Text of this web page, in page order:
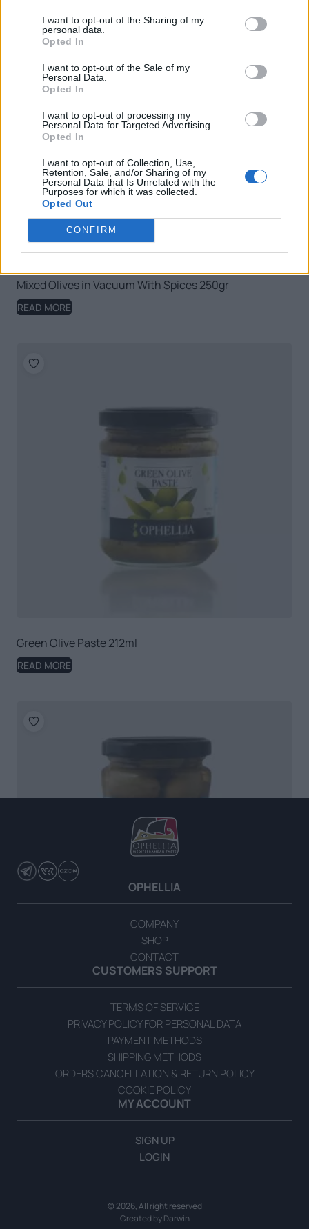
I want to opt-out of the Sharing of my
personal data.
Opted In
I want to opt-out of the Sale of my
Personal Data.
Opted In
I want to opt-out of processing my
Personal Data for Targeted Advertising.
Opted In
I want to opt-out of Collection, Use,
Retention, Sale, and/or Sharing of my
Personal Data that Is Unrelated with the
Purposes for which it was collected.
Opted Out
CONFIRM
Mixed Olives in Vacuum With Spices 250gr
READ MORE
Green Olive Paste 212ml
READ MORE
Green Olives in Brine 314g
READ MORE
OPHELLIA
COMPANY
SHOP
CONTACT
CUSTOMERS SUPPORT
TERMS OF SERVICE
PRIVACY POLICY FOR PERSONAL DATA
PAYMENT METHODS
SHIPPING METHODS
ORDERS CANCELLATION & RETURN POLICY
COOKIE POLICY
MY ACCOUNT
SIGN UP
LOGIN
© 2026, All right reserved
Created byDarwin